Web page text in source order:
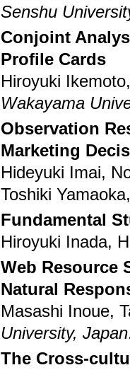
Senshu
Conjoint
Profile Cards
Hiroyuki
Wakayama
Observation
Marketing
Hideyuki Imai,
Toshiki
Fundamental
Hiroyuki Inada,
Web Resource
Natural
Masashi Inoue,
University, Japan
The Cross-